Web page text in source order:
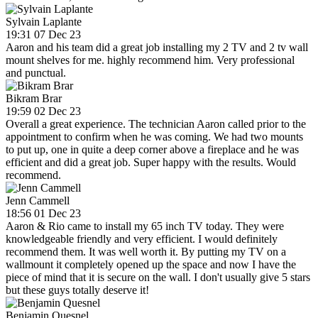
Sylvain Laplante
19:31 07 Dec 23
Aaron and his team did a great job installing my 2 TV and 2 tv wall
mount shelves for me. highly recommend him. Very professional
and punctual.
Bikram Brar
19:59 02 Dec 23
Overall a great experience. The technician Aaron called prior to the
appointment to confirm when he was coming. We had two mounts
to put up, one in quite a deep corner above a fireplace and he was
efficient and did a great job. Super happy with the results. Would
recommend.
Jenn Cammell
18:56 01 Dec 23
Aaron & Rio came to install my 65 inch TV today. They were
knowledgeable friendly and very efficient. I would definitely
recommend them. It was well worth it. By putting my TV on a
wallmount it completely opened up the space and now I have the
piece of mind that it is secure on the wall. I don't usually give 5 stars
but these guys totally deserve it!
Benjamin Quesnel